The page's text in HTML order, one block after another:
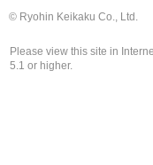
© Ryohin Keikaku Co., Ltd.
Please view this site in
5.1 or higher.